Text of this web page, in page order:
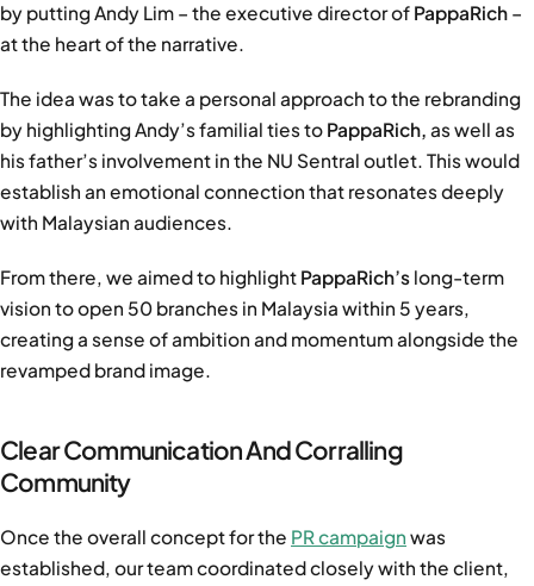
by putting Andy Lim – the executive director of PappaRich –
at the heart of the narrative.
The idea was to take a personal approach to the rebranding
by highlighting Andy’s familial ties to PappaRich, as well as
his father’s involvement in the NU Sentral outlet. This would
establish an emotional connection that resonates deeply
with Malaysian audiences.
From there, we aimed to highlight PappaRich’s long-term
vision to open 50 branches in Malaysia within 5 years,
creating a sense of ambition and momentum alongside the
revamped brand image.
Clear Communication And Corralling
Community
Once the overall concept for the PR campaign was
established, our team coordinated closely with the client,